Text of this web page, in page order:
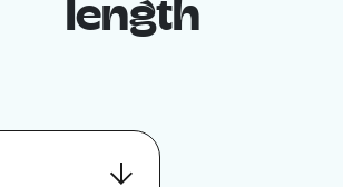
length